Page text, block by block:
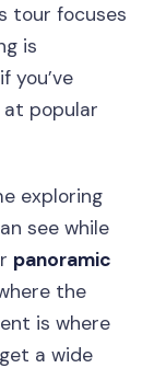
tour focuses
is
you’ve
popular
exploring
see while
panoramic
the
is where
a wide